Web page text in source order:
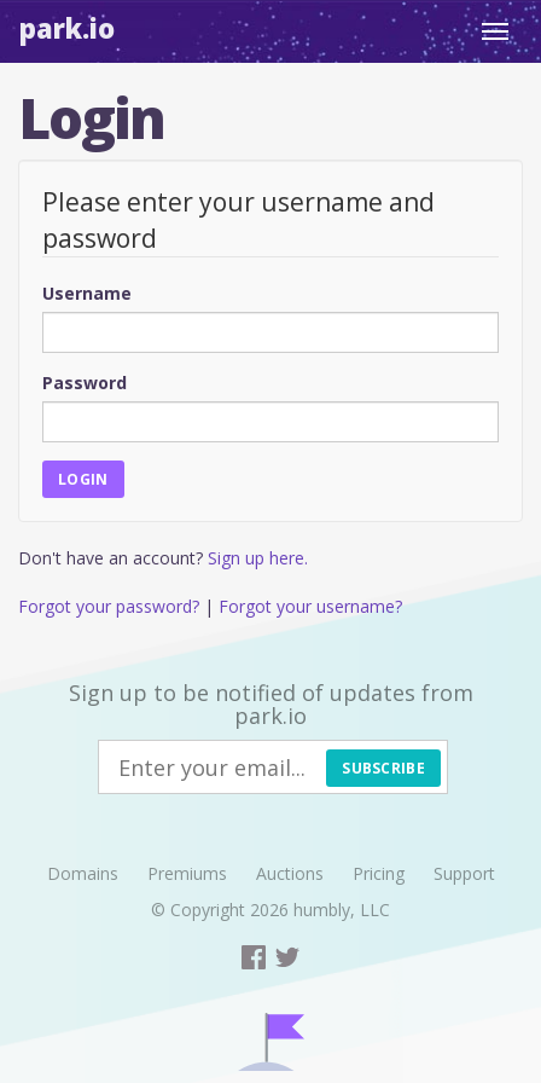
park.io
Login
Please enter your username and
password
Username
Password
Don't have an account? Sign up here.
Forgot your password? | Forgot your username?
Sign up to be notified of updates from
park.io
SUBSCRIBE
Domains Premiums Auctions Pricing
Support
© Copyright 2026 humbly, LLC